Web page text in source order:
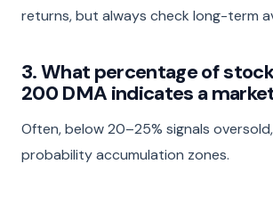
returns, but always check long-term
3. What percentage of
200 DMA indicates a
Often, below 20–25% signals
probability accumulation zones.